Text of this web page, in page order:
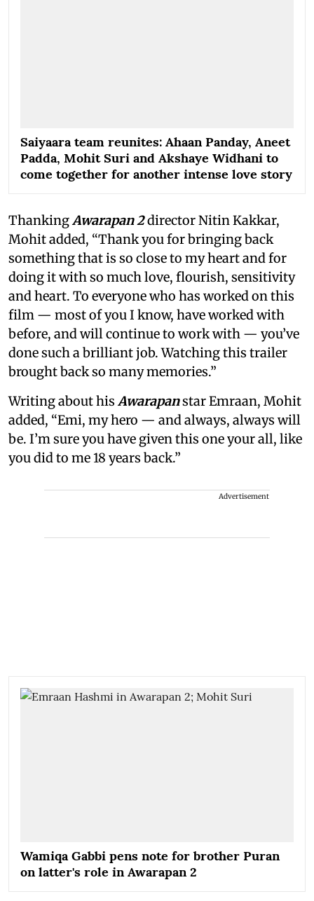
Saiyaara team reunites: Ahaan Panday, Aneet
Padda, Mohit Suri and Akshaye Widhani to
come together for another intense love story
ThankingAwarapan 2director Nitin Kakkar,
Mohit added, “Thank you for bringing back
something that is so close to my heart and for
doing it with so much love, flourish, sensitivity
and heart. To everyone who has worked on this
film — most of you I know, have worked with
before, and will continue to work with — you’ve
done such a brilliant job. Watching this trailer
brought back so many memories.”
Writing about hisAwarapanstar Emraan, Mohit
added, “Emi, my hero — and always, always will
be. I’m sure you have given this one your all, like
you did to me 18 years back.”
Advertisement
Wamiqa Gabbi pens note for brother Puran
on latter's role in Awarapan 2